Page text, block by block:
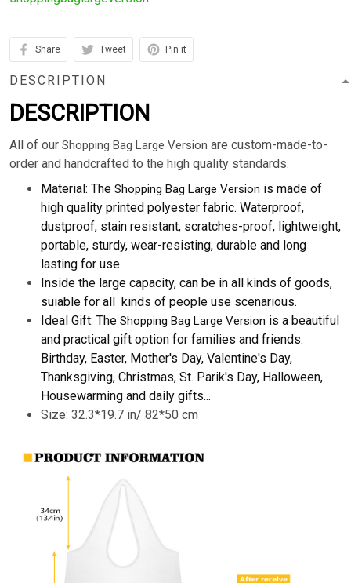
Share Tweet Pin it
DESCRIPTION
DESCRIPTION
All of our Shopping Bag Large Version are custom-made-to-
order and handcrafted to the high quality standards.
Material: The Shopping Bag Large Version is made of
high quality printed polyester fabric. Waterproof,
dustproof, stain resistant, scratches-proof, lightweight,
portable, sturdy, wear-resisting, durable and long
lasting for use.
Inside the large capacity, can be in all kinds of goods,
suiable for all kinds of people use scenarious.
Ideal Gift: The Shopping Bag Large Version is a beautiful
and practical gift option for families and friends.
Birthday, Easter, Mother's Day, Valentine's Day,
Thanksgiving, Christmas, St. Parik's Day, Halloween,
Housewarming and daily gifts...
Size: 32.3*19.7 in/ 82*50 cm